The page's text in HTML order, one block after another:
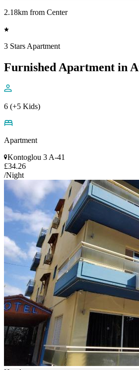
2.18km from Center
3 Stars Apartment
Furnished Apartment in
6 (+5 Kids)
Apartment
Kontoglou 3 A-41
£34.26
/Night